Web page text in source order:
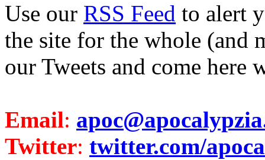
Use our RSS Feed to alert
the site for the whole (and
our Tweets and come here
Email:
Twitter: twitter.com/